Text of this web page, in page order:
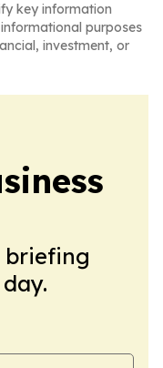
key information
purposes
investment, or
briefing